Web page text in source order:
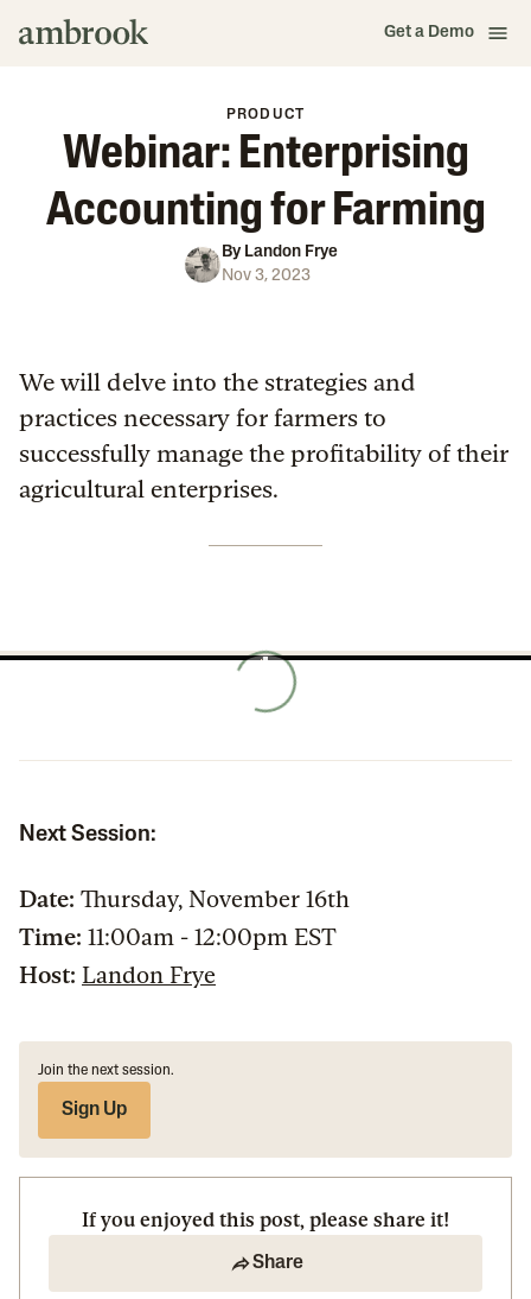
Get a Demo
PRODUCT
Webinar: Enterprising
Accounting for Farming
By Landon Frye
Nov 3, 2023
We will delve into the strategies and
practices necessary for farmers to
successfully manage the profitability of their
agricultural enterprises.
Next Session:
Date: Thursday, November 16th
Time: 11:00am - 12:00pm EST
Host: Landon Frye
Join the next session.
Sign Up
If you enjoyed this post, please share it!
Share